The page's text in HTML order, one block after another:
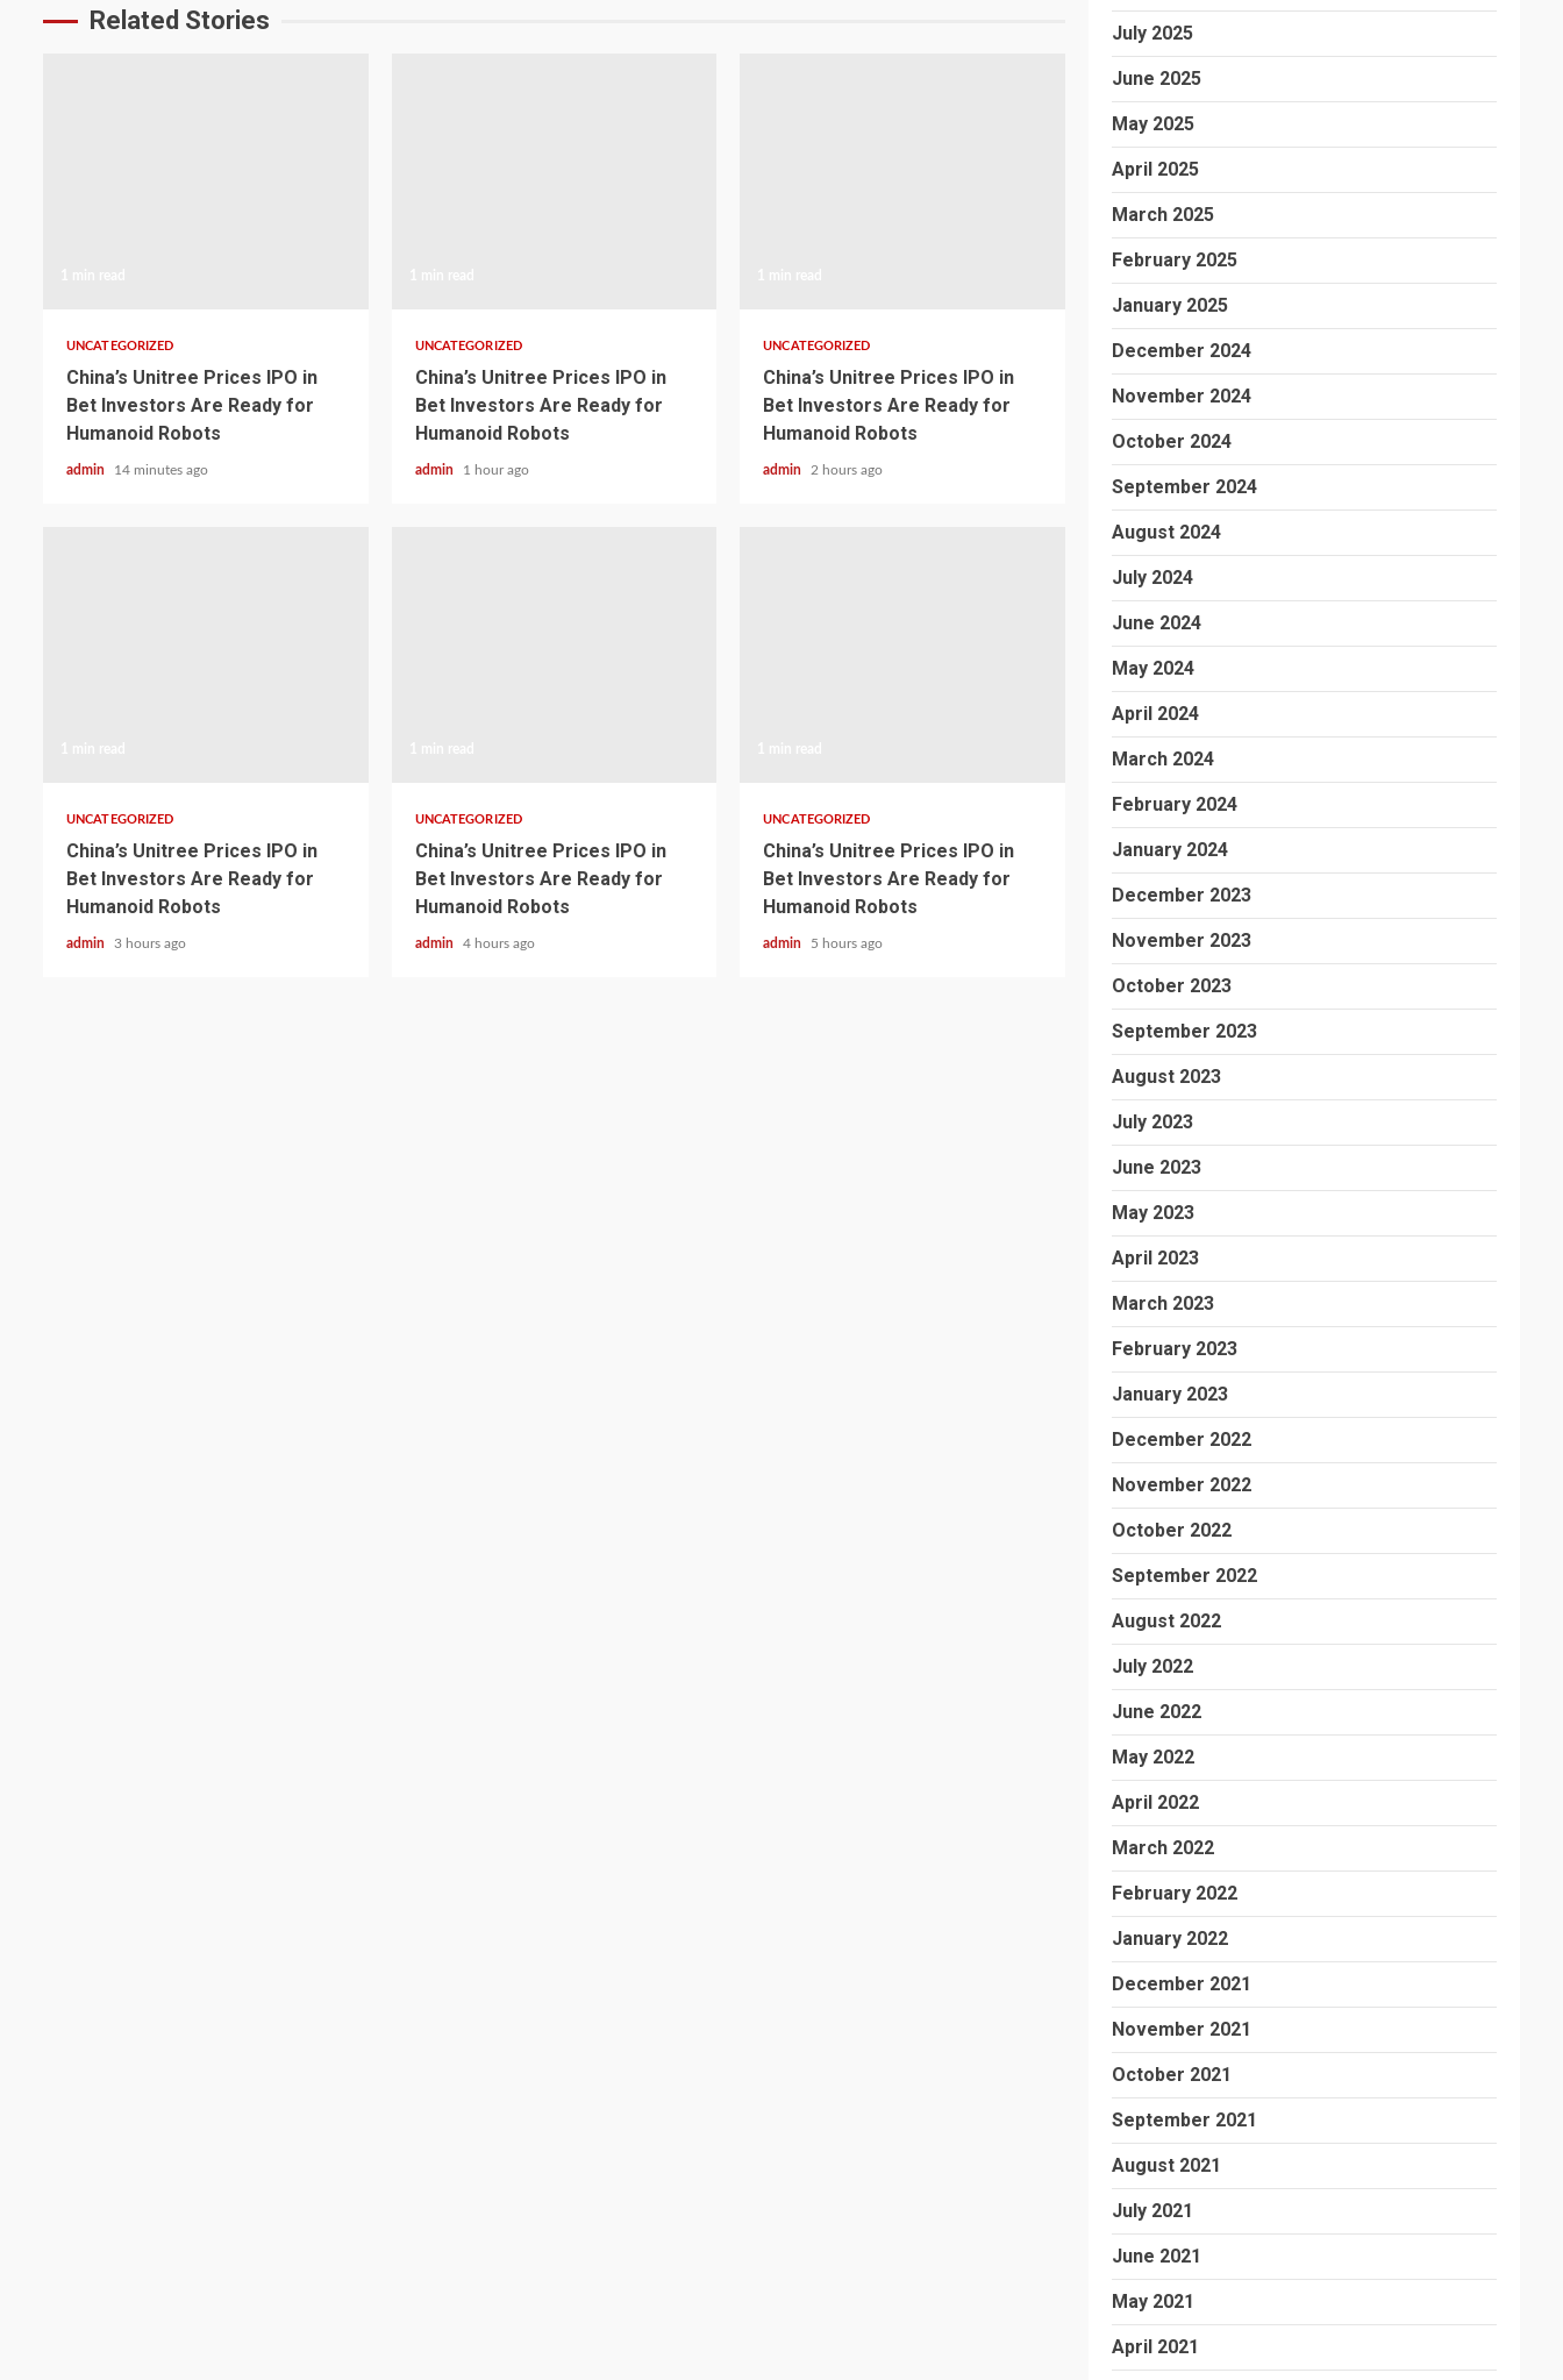
Related Stories
UNCATEGORIZED
China’s Unitree Prices IPO in
Bet Investors Are Ready for
Humanoid Robots
admin 14 minutes ago
UNCATEGORIZED
China’s Unitree Prices IPO in
Bet Investors Are Ready for
Humanoid Robots
admin 1 hour ago
UNCATEGORIZED
China’s Unitree Prices IPO in
Bet Investors Are Ready for
Humanoid Robots
admin 2 hours ago
UNCATEGORIZED
China’s Unitree Prices IPO in
Bet Investors Are Ready for
Humanoid Robots
admin 3 hours ago
UNCATEGORIZED
China’s Unitree Prices IPO in
Bet Investors Are Ready for
Humanoid Robots
admin 4 hours ago
UNCATEGORIZED
China’s Unitree Prices IPO in
Bet Investors Are Ready for
Humanoid Robots
admin 5 hours ago
July 2025
June 2025
May 2025
April 2025
March 2025
February 2025
January 2025
December 2024
November 2024
October 2024
September 2024
August 2024
July 2024
June 2024
May 2024
April 2024
March 2024
February 2024
January 2024
December 2023
November 2023
October 2023
September 2023
August 2023
July 2023
June 2023
May 2023
April 2023
March 2023
February 2023
January 2023
December 2022
November 2022
October 2022
September 2022
August 2022
July 2022
June 2022
May 2022
April 2022
March 2022
February 2022
January 2022
December 2021
November 2021
October 2021
September 2021
August 2021
July 2021
June 2021
May 2021
April 2021